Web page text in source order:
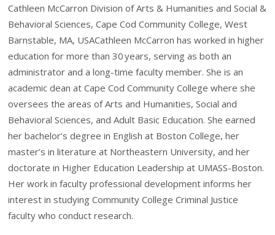
Cathleen McCarron Division of Arts & Humanities and Social &
Behavioral Sciences, Cape Cod Community College, West
Barnstable, MA, USACathleen McCarron has worked in higher
education for more than 30 years, serving as both an
administrator and a long-time faculty member. She is an
academic dean at Cape Cod Community College where she
oversees the areas of Arts and Humanities, Social and
Behavioral Sciences, and Adult Basic Education. She earned
her bachelor’s degree in English at Boston College, her
master’s in literature at Northeastern University, and her
doctorate in Higher Education Leadership at UMASS-Boston.
Her work in faculty professional development informs her
interest in studying Community College Criminal Justice
faculty who conduct research.